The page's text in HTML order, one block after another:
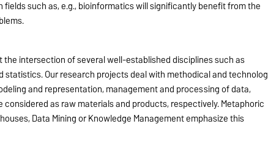
such as, e.g., bioinformatics will significantly benefit from the
intersection of several well-established disciplines such as
statistics. Our research projects deal with methodical and
and representation, management and processing of data,
as raw materials and products, respectively. Metaphoric
Data Mining or Knowledge Management emphasize this